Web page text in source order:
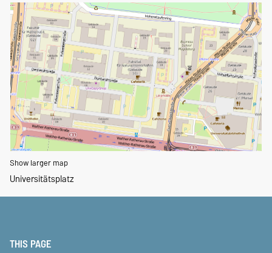
Show larger map
Universitätsplatz
THIS PAGE